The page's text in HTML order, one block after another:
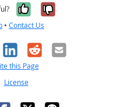
Yes, it was
No, it was
• Contact Us
LinkedIn
RedditEmail
this Page
License